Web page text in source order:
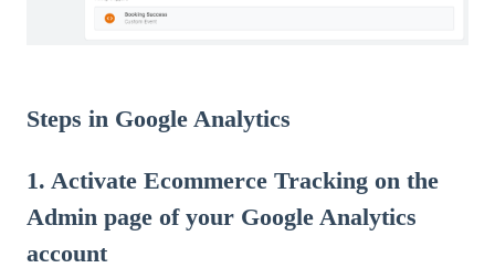
Steps in Google Analytics
1. Activate Ecommerce Tracking on the
Admin page of your Google Analytics
account